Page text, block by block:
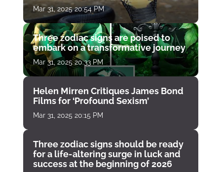
Mar 31, 2025 20:54 PM
Three zodiac signs are poised to
embark on a transformative journey
Mar 31, 2025 20:33 PM
Helen Mirren Critiques James Bond
Films for ‘Profound Sexism’
Mar 31, 2025 20:15 PM
Three zodiac signs should be ready
for a life-altering surge in luck and
success at the beginning of 2026